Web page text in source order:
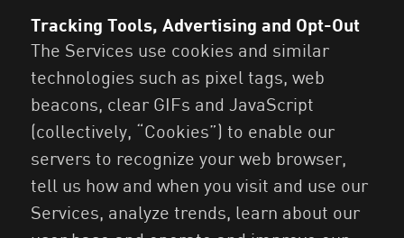
Tracking Tools, Advertising and Opt-Out
The Services use cookies and similar
technologies such as pixel tags, web
beacons, clear GIFs and JavaScript
(collectively, “Cookies”) to enable our
servers to recognize your web browser,
tell us how and when you visit and use our
Services, analyze trends, learn about our